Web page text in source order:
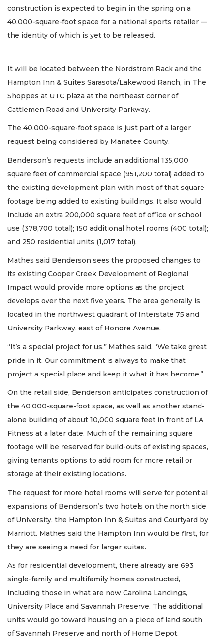
construction is expected to begin in the spring on a
40,000-square-foot space for a national sports retailer —
the identity of which is yet to be released.
It will be located between the Nordstrom Rack and the
Hampton Inn & Suites Sarasota/Lakewood Ranch, in The
Shoppes at UTC plaza at the northeast corner of
Cattlemen Road and University Parkway.
The 40,000-square-foot space is just part of a larger
request being considered by Manatee County.
Benderson’s requests include an additional 135,000
square feet of commercial space (951,200 total) added to
the existing development plan with most of that square
footage being added to existing buildings. It also would
include an extra 200,000 square feet of office or school
use (378,700 total); 150 additional hotel rooms (400 total);
and 250 residential units (1,017 total).
Mathes said Benderson sees the proposed changes to
its existing Cooper Creek Development of Regional
Impact would provide more options as the project
develops over the next five years. The area generally is
located in the northwest quadrant of Interstate 75 and
University Parkway, east of Honore Avenue.
“It’s a special project for us,” Mathes said. “We take great
pride in it. Our commitment is always to make that
project a special place and keep it what it has become.”
On the retail side, Benderson anticipates construction of
the 40,000-square-foot space, as well as another stand-
alone building of about 10,000 square feet in front of LA
Fitness at a later date. Much of the remaining square
footage will be reserved for build-outs of existing spaces,
giving tenants options to add room for more retail or
storage at their existing locations.
The request for more hotel rooms will serve for potential
expansions of Benderson’s two hotels on the north side
of University, the Hampton Inn & Suites and Courtyard by
Marriott. Mathes said the Hampton Inn would be first, for
they are seeing a need for larger suites.
As for residential development, there already are 693
single-family and multifamily homes constructed,
including those in what are now Carolina Landings,
University Place and Savannah Preserve. The additional
units would go toward housing on a piece of land south
of Savannah Preserve and north of Home Depot.